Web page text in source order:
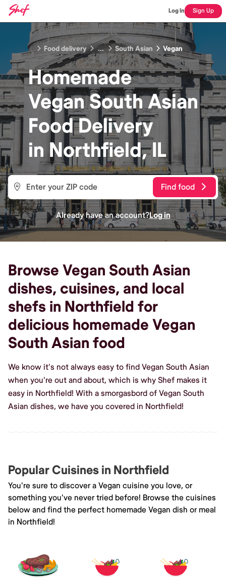
Log In Sign Up
Food delivery ... South Asian Vegan
Homemade
Vegan South Asian
FoodDelivery
inNorthfield, IL
Find food
Already have an account?Log in
Browse Vegan South Asian
dishes, cuisines, and local
shefs in Northfield for
delicious homemade Vegan
South Asian food
We know it's not always easy to find Vegan South Asian
when you're out and about, which is why Shef makes it
easy in Northfield! With a smorgasbord of Vegan South
Asian dishes, we have you covered in Northfield!
Popular Cuisines in Northfield
You're sure to discover a Vegan cuisine you love, or
something you've never tried before! Browse the cuisines
below and find the perfect homemade Vegan dish or meal
in Northfield!